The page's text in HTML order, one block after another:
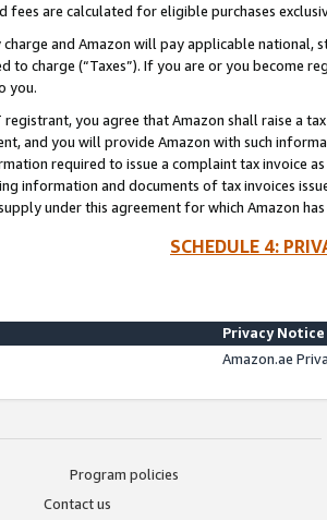
fees are calculated for eligible purchases
charge and Amazon will pay applicable national,
to charge (“Taxes”). If you are or you become
you.
registrant, you agree that Amazon shall raise a
and you will provide Amazon with such
required to issue a complaint tax invoice
information and documents of tax invoices
under this agreement for which Amazon
SCHEDULE 4:
Privacy Notice
Amazon.ae
Program policies
Contact us